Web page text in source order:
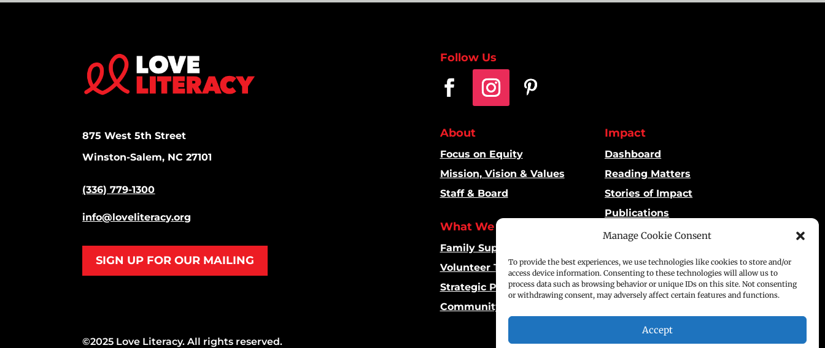
Manage Cookie Consent
To provide the best experiences, we use technologies like cookies to store and/or
access device information. Consenting to these technologies will allow us to
process data such as browsing behavior or unique IDs on this site. Not consenting
or withdrawing consent, may adversely affect certain features and functions.
Accept
Follow Us
875 West 5th Street
Winston-Salem, NC 27101
(336) 779-1300
info@loveliteracy.org
SIGN UP FOR OUR MAILING
About
Focus on Equity
Mission, Vision & Values
Staff & Board
What We Do
Family Support
Volunteer Tutoring
Strategic Partnership
Community
Impact
Dashboard
Reading Matters
Stories of Impact
Publications
©2025 Love Literacy. All rights reserved.